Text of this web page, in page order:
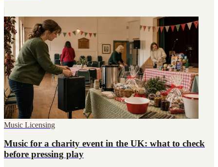
Music Licensing
Music for a charity event in the UK: what to check
before pressing play